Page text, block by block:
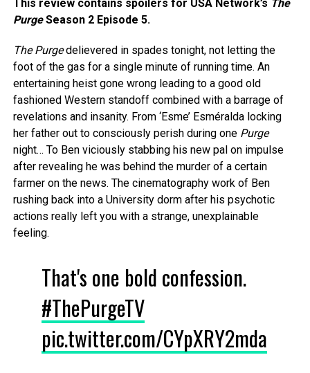
This review contains spoilers for USA Network’s The
PurgeSeason 2 Episode 5.
The Purgedelievered in spades tonight, not letting the
foot of the gas for a single minute of running time. An
entertaining heist gone wrong leading to a good old
fashioned Western standoff combined with a barrage of
revelations and insanity. From ‘Esme’ Esméralda locking
her father out to consciously perish during one Purge
night… To Ben viciously stabbing his new pal on impulse
after revealing he was behind the murder of a certain
farmer on the news. The cinematography work of Ben
rushing back into a University dorm after his psychotic
actions really left you with a strange, unexplainable
feeling.
That's one bold confession.
#ThePurgeTV
pic.twitter.com/CYpXRY2mda